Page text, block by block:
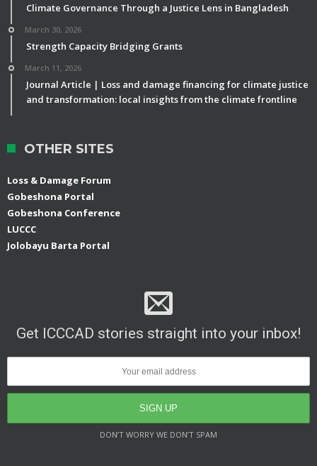
Climate Governance Through a Justice Lens in Bangladesh
March 30, 2026
Strength Capacity Bridging Grants
March 11, 2026
Journal Article | Loss and damage financing for climate justice
and transformation: local insights from the climate frontline
OTHER SITES
Loss & Damage Forum
Gobeshona Portal
Gobeshona Conference
LUCCC
Jolobayu Barta Portal
Get ICCCAD stories straight into your inbox!
DON’T WORRY WE DON’T SPAM